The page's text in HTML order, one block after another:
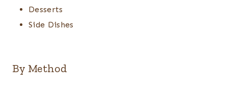
Desserts
Side Dishes
By Method